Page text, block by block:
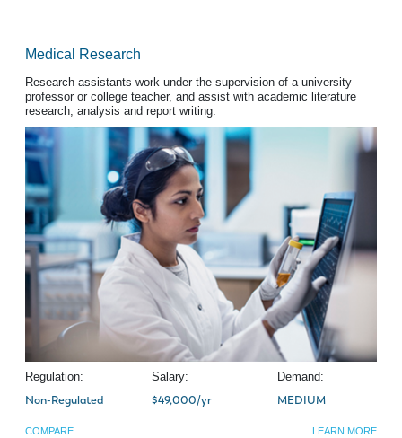
Medical Research
Research assistants work under the supervision of a university
professor or college teacher, and assist with academic literature
research, analysis and report writing.
Regulation:
Non-Regulated
Salary:
$49,000/yr
Demand:
MEDIUM
COMPARE LEARN MORE